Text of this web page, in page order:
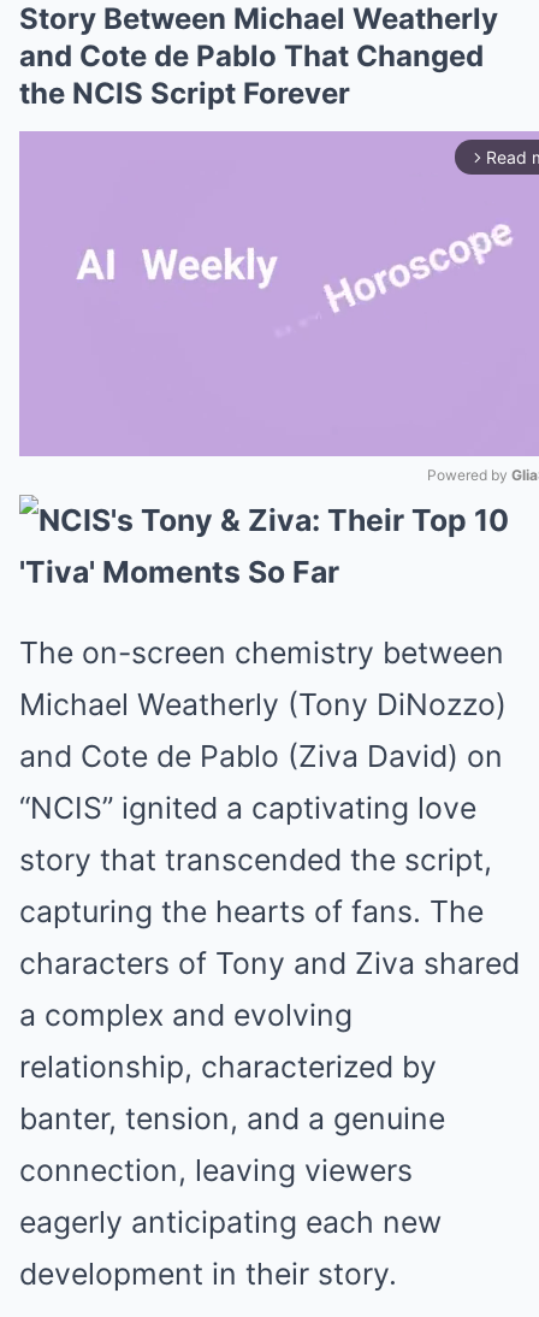
Story Between Michael Weatherly
and Cote de Pablo That Changed
the NCIS Script Forever
arrow_forward_ios Read
Mute
Powered by
The on-screen chemistry between
Michael Weatherly (Tony DiNozzo)
and Cote de Pablo (Ziva David) on
“NCIS” ignited a captivating love
story that transcended the script,
capturing the hearts of fans. The
characters of Tony and Ziva shared
a complex and evolving
relationship, characterized by
banter, tension, and a genuine
connection, leaving viewers
eagerly anticipating each new
development in their story.